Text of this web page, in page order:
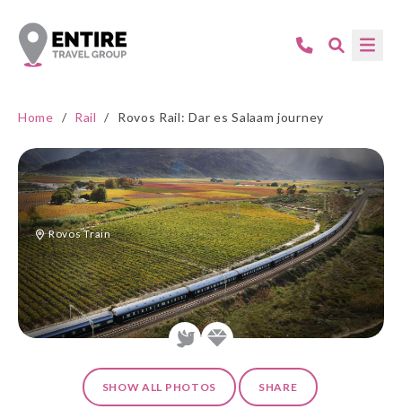
Home / Rail / Rovos Rail: Dar es Salaam journey
Rovos Train
SHOW ALL PHOTOS SHARE